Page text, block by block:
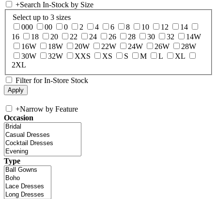
+Search In-Stock by Size
Select up to 3 sizes
000
00 0 2 4 6 8 10 12
14
16
18 20 22 24 26 28 30 32
14W
16W
18W 20W 22W 24W 26W
28W
30W
32W XXS XS S M L
XL
2XL
Filter for In-Store Stock
+Narrow by Feature
Occasion
Type